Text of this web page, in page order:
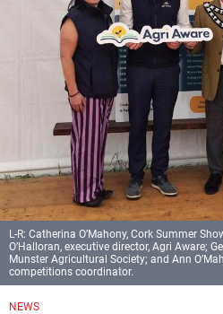
NEWS
L-R: Catherina O’Mahony, Cork Summer
O’Halloran, executive director, Agri Aware;
Munster Agricultural Society; and Ann
competitions coordinator.